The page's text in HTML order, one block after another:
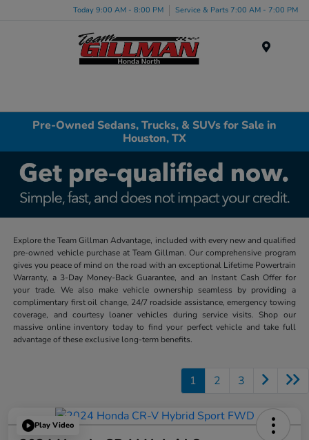
Today 9:00 AM - 8:00 PM Service & Parts 7:00 AM - 7:00 PM
Pre-Owned Sedans, Trucks, & SUVs for Sale in
Houston, TX
Explore the Team Gillman Advantage, included with every new and qualified
pre-owned vehicle purchase at Team Gillman. Our comprehensive program
gives you peace of mind on the road with an exceptional Lifetime Powertrain
Warranty, a 3-Day Money-Back Guarantee, and an Instant Cash Offer for
your trade. We also make vehicle ownership seamless by providing a
complimentary first oil change, 24/7 roadside assistance, emergency towing
coverage, and courtesy loaner vehicles during service visits. Shop our
massive online inventory today to find your perfect vehicle and take full
advantage of these exclusive long-term benefits.
1 2 3
Play Video